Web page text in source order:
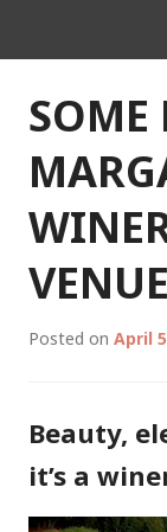
SOME
Posted on April
Beauty,
it’s a